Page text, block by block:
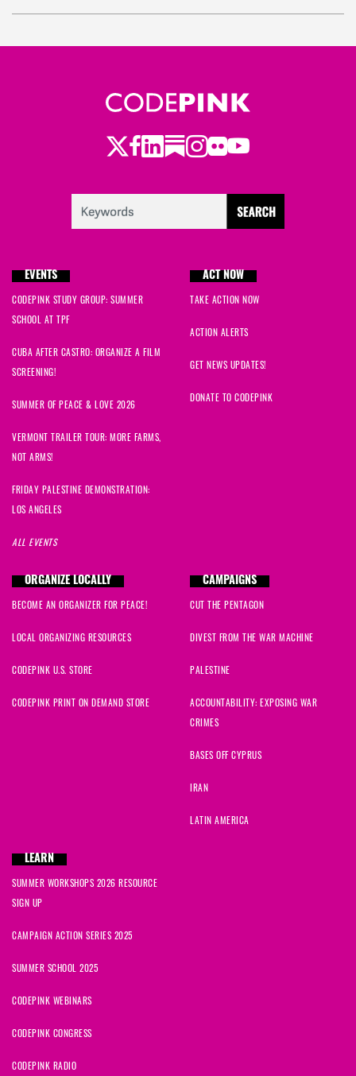
Twitter
Facebook
LinkedIn
Substack
Instagram
Flickr
Youtube
EVENTS
CODEPINK STUDY GROUP: SUMMER
SCHOOL AT TPF
CUBA AFTER CASTRO: ORGANIZE A FILM
SCREENING!
SUMMER OF PEACE & LOVE 2026
VERMONT TRAILER TOUR: MORE FARMS,
NOT ARMS!
FRIDAY PALESTINE DEMONSTRATION:
LOS ANGELES
ALL EVENTS
ACT NOW
TAKE ACTION NOW
ACTION ALERTS
GET NEWS UPDATES!
DONATE TO CODEPINK
ORGANIZE LOCALLY
BECOME AN ORGANIZER FOR PEACE!
LOCAL ORGANIZING RESOURCES
CODEPINK U.S. STORE
CODEPINK PRINT ON DEMAND STORE
CAMPAIGNS
CUT THE PENTAGON
DIVEST FROM THE WAR MACHINE
PALESTINE
ACCOUNTABILITY: EXPOSING WAR
CRIMES
BASES OFF CYPRUS
IRAN
LATIN AMERICA
LEARN
SUMMER WORKSHOPS 2026 RESOURCE
SIGN UP
CAMPAIGN ACTION SERIES 2025
SUMMER SCHOOL 2025
CODEPINK WEBINARS
CODEPINK CONGRESS
CODEPINK RADIO